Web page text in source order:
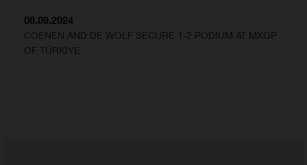
08.09.2024
COENEN AND DE WOLF SECURE 1-2 PODIUM AT MXGP
OF TÜRKİYE